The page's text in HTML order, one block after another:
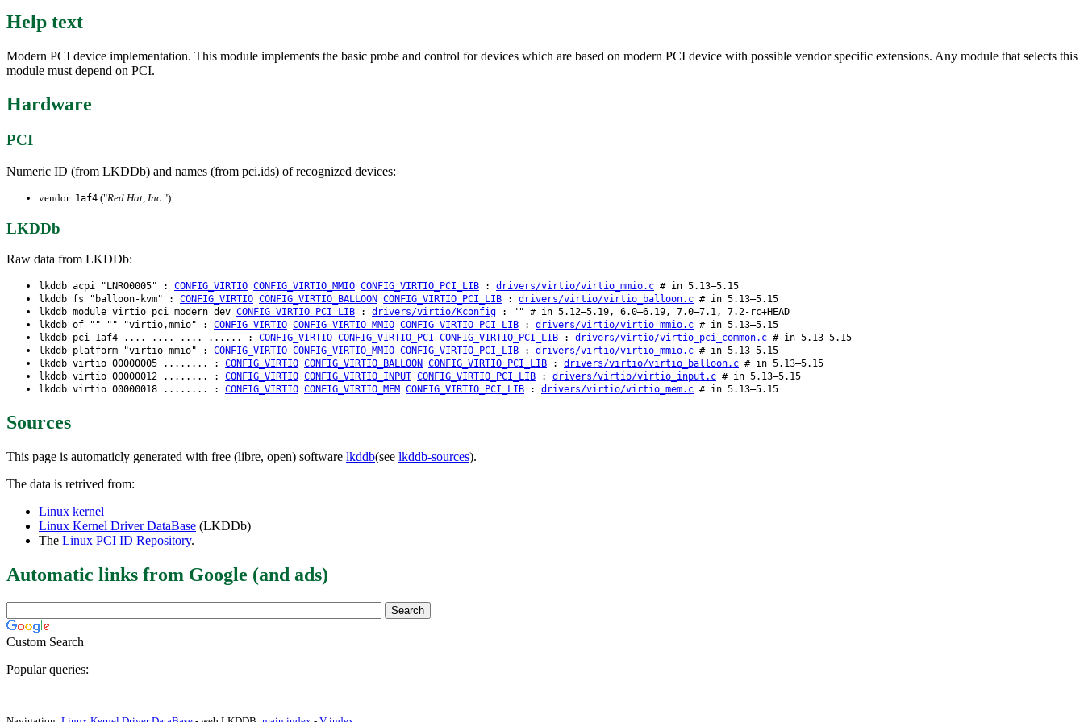
Help text
Modern PCI device implementation. This module implements the basic probe and control for devices which are based on modern PCI device with possible vendor specific extensions. Any module that selects this
module must depend on PCI.
Hardware
PCI
Numeric ID (from LKDDb) and names (from pci.ids) of recognized devices:
vendor: 1af4 ("Red Hat, Inc.")
LKDDb
Raw data from LKDDb:
lkddb acpi "LNRO0005" : CONFIG_VIRTIO CONFIG_VIRTIO_MMIO CONFIG_VIRTIO_PCI_LIB : drivers/virtio/virtio_mmio.c # in 5.13–5.15
lkddb fs "balloon-kvm" : CONFIG_VIRTIO CONFIG_VIRTIO_BALLOON CONFIG_VIRTIO_PCI_LIB : drivers/virtio/virtio_balloon.c # in 5.13–5.15
lkddb module virtio_pci_modern_dev CONFIG_VIRTIO_PCI_LIB : drivers/virtio/Kconfig : "" # in 5.12–5.19, 6.0–6.19, 7.0–7.1, 7.2-rc+HEAD
lkddb of "" "" "virtio,mmio" : CONFIG_VIRTIO CONFIG_VIRTIO_MMIO CONFIG_VIRTIO_PCI_LIB : drivers/virtio/virtio_mmio.c # in 5.13–5.15
lkddb pci 1af4 .... .... .... ...... : CONFIG_VIRTIO CONFIG_VIRTIO_PCI CONFIG_VIRTIO_PCI_LIB : drivers/virtio/virtio_pci_common.c # in 5.13–5.15
lkddb platform "virtio-mmio" : CONFIG_VIRTIO CONFIG_VIRTIO_MMIO CONFIG_VIRTIO_PCI_LIB : drivers/virtio/virtio_mmio.c # in 5.13–5.15
lkddb virtio 00000005 ........ : CONFIG_VIRTIO CONFIG_VIRTIO_BALLOON CONFIG_VIRTIO_PCI_LIB : drivers/virtio/virtio_balloon.c # in 5.13–5.15
lkddb virtio 00000012 ........ : CONFIG_VIRTIO CONFIG_VIRTIO_INPUT CONFIG_VIRTIO_PCI_LIB : drivers/virtio/virtio_input.c # in 5.13–5.15
lkddb virtio 00000018 ........ : CONFIG_VIRTIO CONFIG_VIRTIO_MEM CONFIG_VIRTIO_PCI_LIB : drivers/virtio/virtio_mem.c # in 5.13–5.15
Sources
This page is automaticly generated with free (libre, open) software lkddb(see lkddb-sources).
The data is retrived from:
Linux kernel
Linux Kernel Driver DataBase (LKDDb)
The Linux PCI ID Repository.
Automatic links from Google (and ads)
Custom Search
Popular queries: